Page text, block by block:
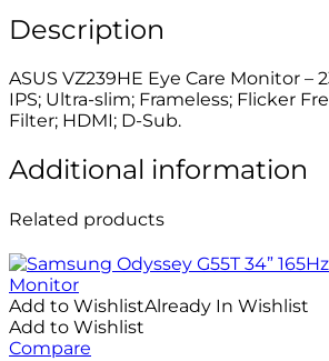
Description
ASUS VZ239HE Eye Care Monitor –
IPS; Ultra-slim; Frameless; Flicker
Filter; HDMI; D-Sub.
Additional information
Related products
Add to WishlistAlready In Wishlist
Add to Wishlist
Compare